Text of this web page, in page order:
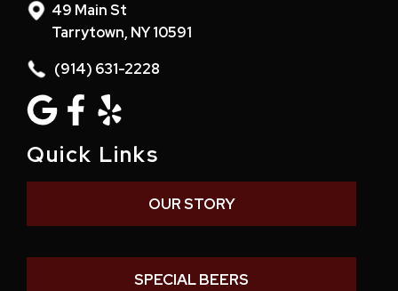
49 Main St
Tarrytown, NY 10591
(914) 631-2228
Quick Links
OUR STORY
SPECIAL BEERS